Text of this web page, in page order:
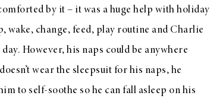
by it – it was a huge help with holiday
wake, change, feed, play routine and Charlie
However, his naps could be anywhere
wear the sleepsuit for his naps, he
to self-soothe so he can fall asleep on his